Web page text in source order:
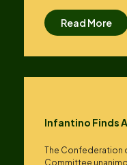
Read More
Infantino Finds
The Confederation
Committee